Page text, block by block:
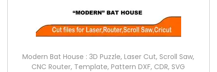
Modern Bat House : 3D Puzzle, Laser Cut, Scroll Saw,
CNC Router, Template, Pattern DXF, CDR, SVG